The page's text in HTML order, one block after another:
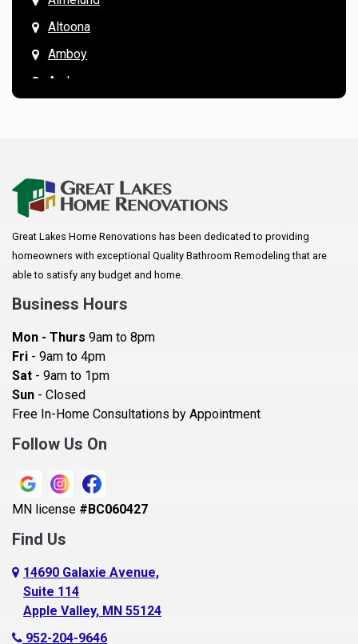
Altoona
Amboy
Andover
Arkansaw
Augusta
Baldwin
Bay City
Becker
Beldenville
Belle Plaine
Bethel
Blaine
Bloomington
Blue Earth
Boyceville
Braham
Great Lakes Home Renovations has been dedicated to providing
homeowners with exceptional Quality Bathroom Remodeling that are
able to satisfy any budget and home.
Business Hours
Mon - Thurs 9am to 8pm
Fri - 9am to 4pm
Sat - 9am to 1pm
Sun - Closed
Free In-Home Consultations by Appointment
Follow Us On
MN license #BC060427
Find Us
14690 Galaxie Avenue,
Suite 114
Apple Valley, MN 55124
952-204-9646